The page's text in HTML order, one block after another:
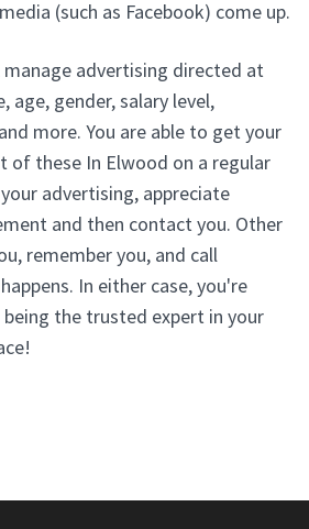
(such as Facebook) come up.
manage advertising directed at
age, gender, salary level,
more. You are able to get your
of these In Elwood on a regular
advertising, appreciate
and then contact you. Other
remember you, and call
In either case, you're
the trusted expert in your